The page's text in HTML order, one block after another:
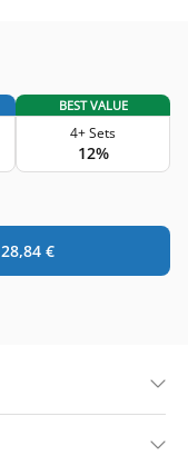
BEST VALUE
4+ Sets
12%
28,84 €